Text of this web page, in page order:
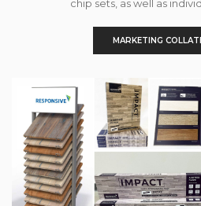
chip sets, as well as
MARKETING